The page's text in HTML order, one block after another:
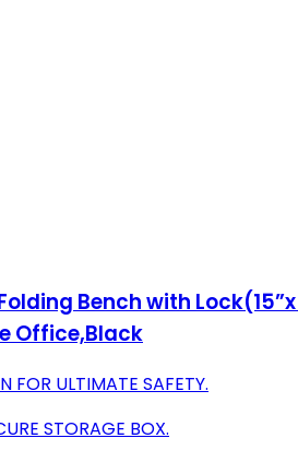
Bench with
Office,Black
FOR ULTIMATE SAFETY.
STORAGE BOX.